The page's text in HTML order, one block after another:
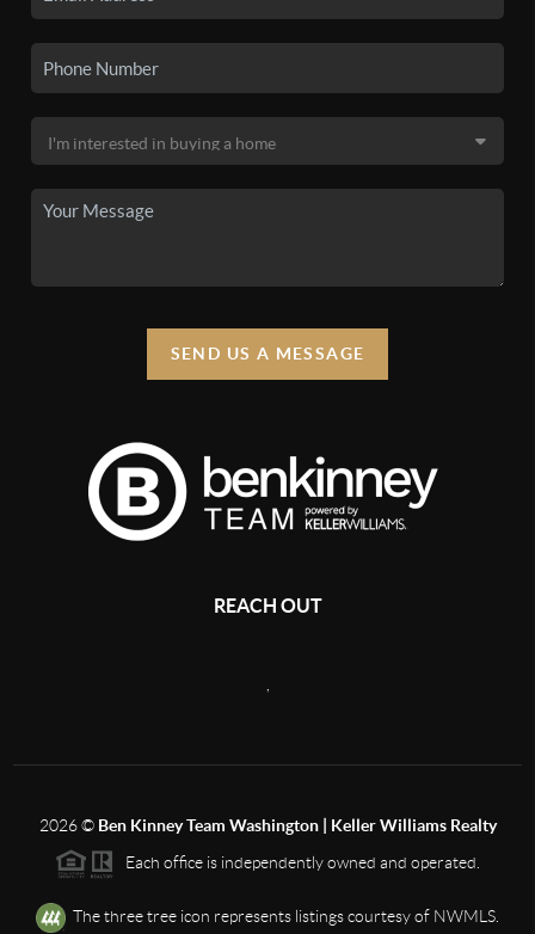
SEND US A MESSAGE
REACH OUT
2026© Ben Kinney Team Washington | Keller Williams Realty
Each office is independently owned and operated.
The three tree icon represents listings courtesy of NWMLS.